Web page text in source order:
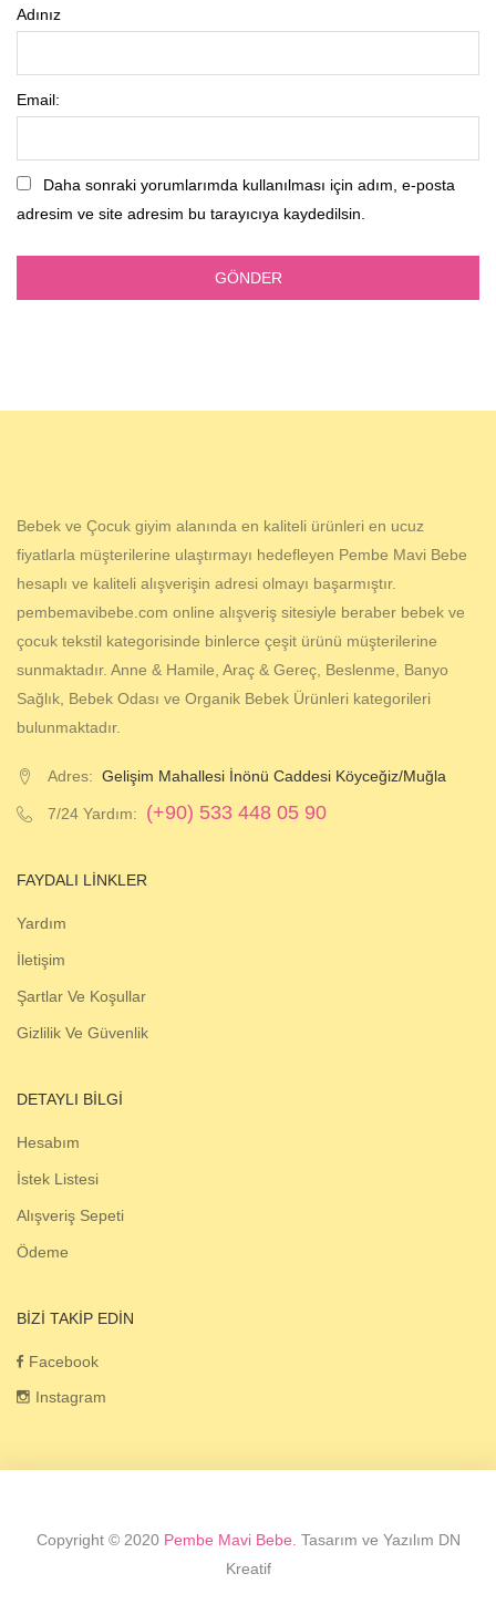
Adınız
Email:
Daha sonraki yorumlarımda kullanılması için adım, e-posta
adresim ve site adresim bu tarayıcıya kaydedilsin.
Bebek ve Çocuk giyim alanında en kaliteli ürünleri en ucuz
fiyatlarla müşterilerine ulaştırmayı hedefleyen Pembe Mavi Bebe
hesaplı ve kaliteli alışverişin adresi olmayı başarmıştır.
pembemavibebe.com online alışveriş sitesiyle beraber bebek ve
çocuk tekstil kategorisinde binlerce çeşit ürünü müşterilerine
sunmaktadır. Anne & Hamile, Araç & Gereç, Beslenme, Banyo
Sağlık, Bebek Odası ve Organik Bebek Ürünleri kategorileri
bulunmaktadır.
Adres: Gelişim Mahallesi İnönü Caddesi Köyceğiz/Muğla
7/24 Yardım: (+90) 533 448 05 90
FAYDALI LINKLER
Yardım
İletişim
Şartlar Ve Koşullar
Gizlilik Ve Güvenlik
DETAYLI BILGI
Hesabım
İstek Listesi
Alışveriş Sepeti
Ödeme
BIZI TAKIP EDIN
Facebook
Instagram
Copyright © 2020 Pembe Mavi Bebe. Tasarım ve Yazılım DN
Kreatif